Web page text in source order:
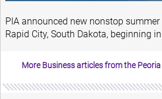
PIA announced new nonstop
Rapid City, South Dakota, beginning
More Business articles from the